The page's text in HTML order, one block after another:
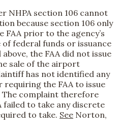
NHPA section 106 cannot
because section 106 only
FAA prior to the agency’s
federal funds or issuance
above, the FAA did not issue
sale of the airport
has not identified any
the FAA to issue
The complaint therefore
failed to take any discrete
to take. See Norton,